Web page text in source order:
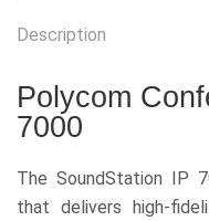
Description
Polycom
7000
The SoundStation IP
that delivers high-